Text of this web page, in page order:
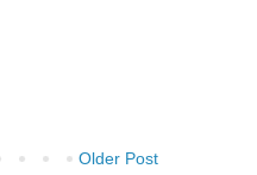
Older Post